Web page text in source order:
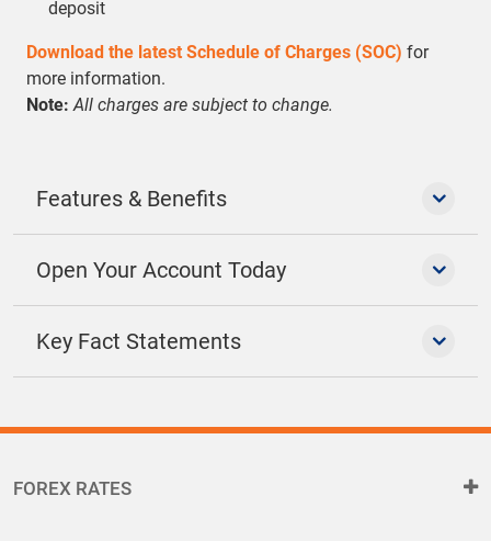
deposit
Download the latest Schedule of Charges (SOC) for
more information.
Note: All charges are subject to change.
Features & Benefits
Open Your Account Today
Key Fact Statements
FOREX RATES